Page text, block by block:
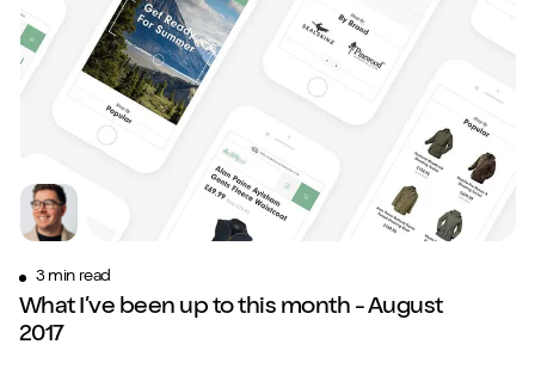
3 min read
What I’ve been up to this month - August
2017